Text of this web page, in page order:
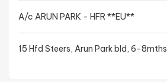
A/c ARUN PARK - HFR **EU**
15 Hfd Steers, Arun Park bld, 6-8mths